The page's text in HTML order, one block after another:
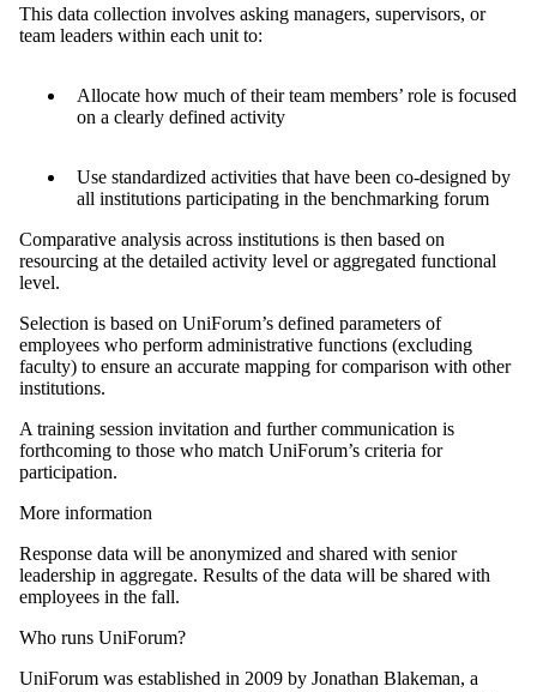
This data collection involves asking managers, supervisors, or
team leaders within each unit to:
Allocate how much of their team members’ role is focused
on a clearly defined activity
Use standardized activities that have been co-designed by
all institutions participating in the benchmarking forum
Comparative analysis across institutions is then based on
resourcing at the detailed activity level or aggregated functional
level.
Selection is based on UniForum’s defined parameters of
employees who perform administrative functions (excluding
faculty) to ensure an accurate mapping for comparison with other
institutions.
A training session invitation and further communication is
forthcoming to those who match UniForum’s criteria for
participation.
More information
Response data will be anonymized and shared with senior
leadership in aggregate. Results of the data will be shared with
employees in the fall.
Who runs UniForum?
UniForum was established in 2009 by Jonathan Blakeman, a